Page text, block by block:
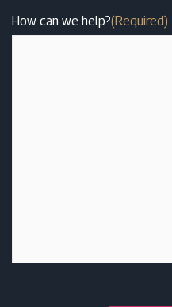
How can we help?(Required)